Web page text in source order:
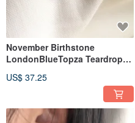
November Birthstone
LondonBlueTopza Teardrop
US$ 37.25